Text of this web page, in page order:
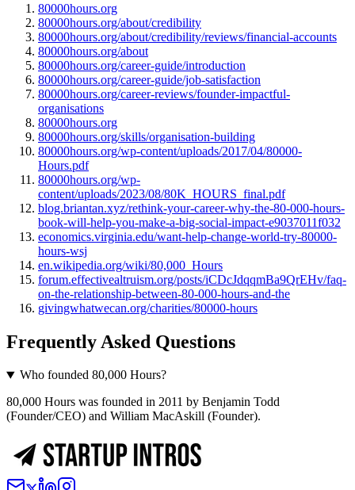
80000hours.org
80000hours.org/about/credibility
80000hours.org/about/credibility/reviews/financial-accounts
80000hours.org/about
80000hours.org/career-guide/introduction
80000hours.org/career-guide/job-satisfaction
80000hours.org/career-reviews/founder-impactful-
organisations
80000hours.org
80000hours.org/skills/organisation-building
80000hours.org/wp-content/uploads/2017/04/80000-
Hours.pdf
80000hours.org/wp-
content/uploads/2023/08/80K_HOURS_final.pdf
blog.briantan.xyz/rethink-your-career-why-the-80-000-hours-
book-will-help-you-make-a-big-social-impact-e9037011f032
economics.virginia.edu/want-help-change-world-try-80000-
hours-wsj
en.wikipedia.org/wiki/80,000_Hours
forum.effectivealtruism.org/posts/iCDcJdqqmBa9QrEHv/faq-
on-the-relationship-between-80-000-hours-and-the
givingwhatwecan.org/charities/80000-hours
Frequently Asked Questions
Who founded 80,000 Hours?
80,000 Hours was founded in 2011 by Benjamin Todd
(Founder/CEO) and William MacAskill (Founder).